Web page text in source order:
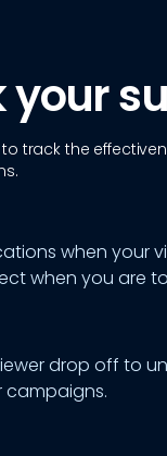
your
track the
when your
when you are
drop off to
campaigns.